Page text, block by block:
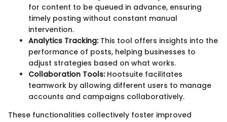
for content to be queued in advance, ensuring
timely posting without constant manual
intervention.
Analytics Tracking:This tool offers insights into the
performance of posts, helping businesses to
adjust strategies based on what works.
Collaboration Tools:Hootsuite facilitates
teamwork by allowing different users to manage
accounts and campaigns collaboratively.
These functionalities collectively foster improved